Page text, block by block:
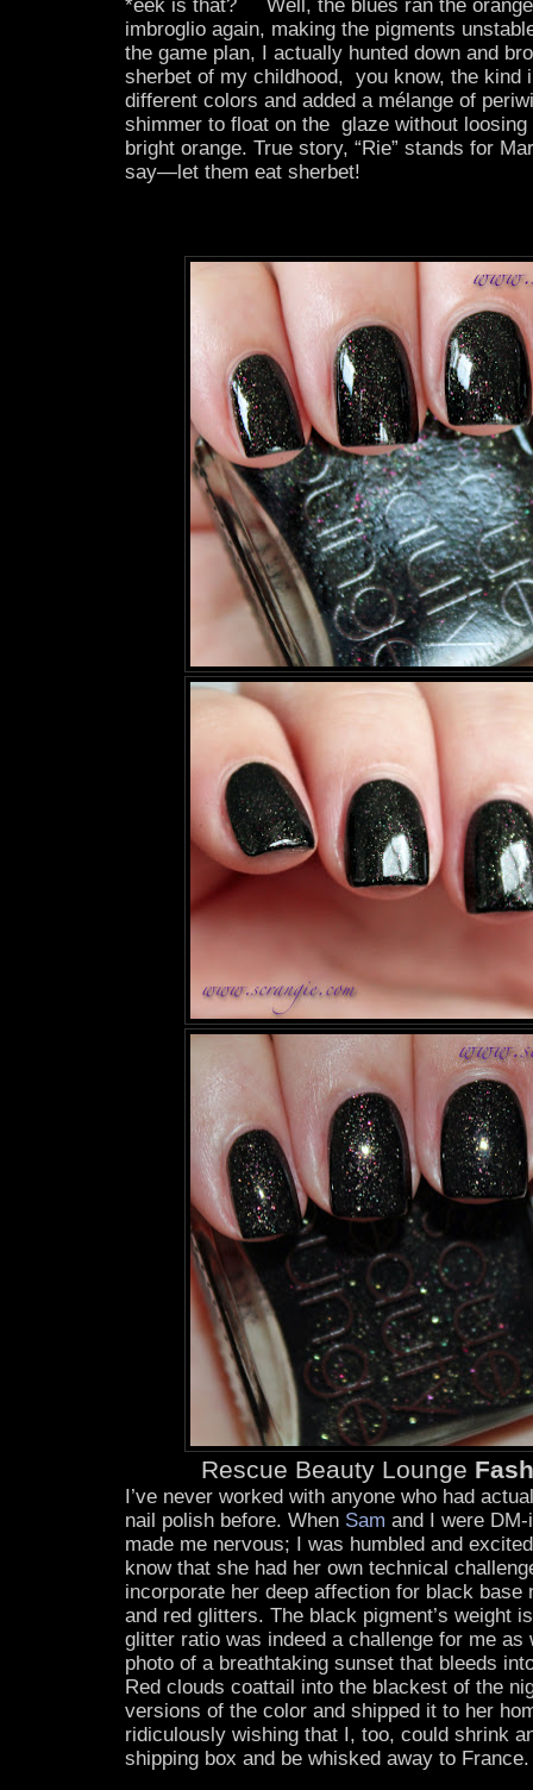
*eek is that? Well, the blues ran the
imbroglio again, making the pigments
the game plan, I actually hunted down and
sherbet of my childhood, you know, the kind
different colors and added a mélange of
shimmer to float on the glaze without
bright orange. True story, “Rie” stands for
say—let them eat sherbet!
Rescue Beauty Lounge
I’ve never worked with anyone who had
nail polish before. When Sam and I were
made me nervous; I was humbled and
know that she had her own technical
incorporate her deep affection for black
and red glitters. The black pigment’s weight
glitter ratio was indeed a challenge for me
photo of a breathtaking sunset that bleeds
Red clouds coattail into the blackest of the
versions of the color and shipped it to her
ridiculously wishing that I, too, could shrink
shipping box and be whisked away to